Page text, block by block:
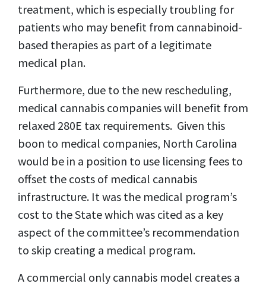
treatment, which is especially troubling for
patients who may benefit from cannabinoid-
based therapies as part of a legitimate
medical plan.
Furthermore, due to the new rescheduling,
medical cannabis companies will benefit from
relaxed 280E tax requirements. Given this
boon to medical companies, North Carolina
would be in a position to use licensing fees to
offset the costs of medical cannabis
infrastructure. It was the medical program’s
cost to the State which was cited as a key
aspect of the committee’s recommendation
to skip creating a medical program.
A commercial only cannabis model creates a